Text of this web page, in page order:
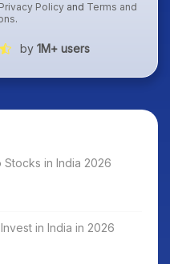
Privacy Policy and Terms and
.
by 1M+ users
Stocks in India 2026
in India in 2026